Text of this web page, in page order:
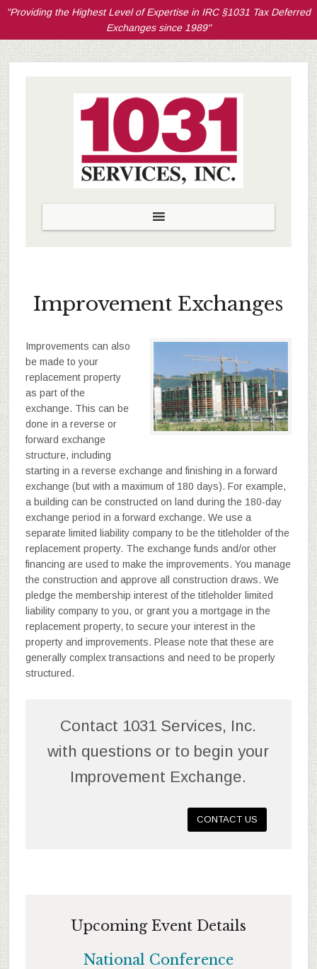
"Providing the Highest Level of Expertise in IRC §1031 Tax Deferred
Exchanges since 1989"
Improvement Exchanges
Improvements can also
be made to your
replacement property
as part of the
exchange. This can be
done in a reverse or
forward exchange
structure, including
starting in a reverse exchange and finishing in a forward
exchange (but with a maximum of 180 days). For example,
a building can be constructed on land during the 180-day
exchange period in a forward exchange. We use a
separate limited liability company to be the titleholder of the
replacement property. The exchange funds and/or other
financing are used to make the improvements. You manage
the construction and approve all construction draws. We
pledge the membership interest of the titleholder limited
liability company to you, or grant you a mortgage in the
replacement property, to secure your interest in the
property and improvements. Please note that these are
generally complex transactions and need to be properly
structured.
Contact 1031 Services, Inc.
with questions or to begin your
Improvement Exchange.
CONTACT US
Upcoming Event Details
National Conference